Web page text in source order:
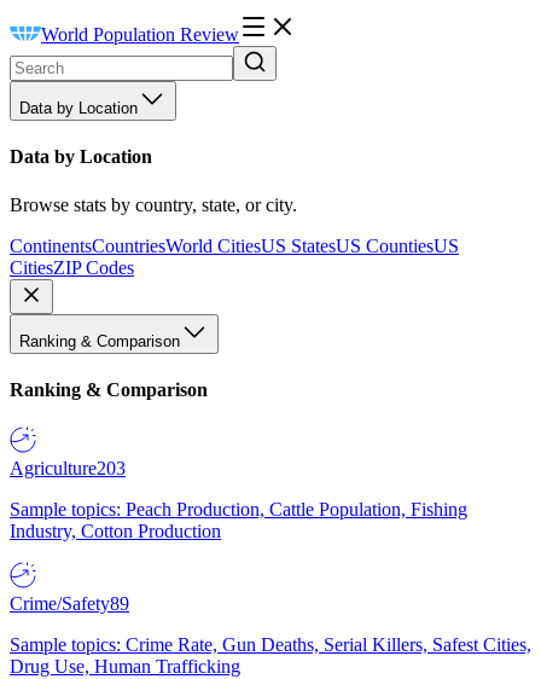
World Population Review
Data by Location
Data by Location
Browse stats by country, state, or city.
ContinentsCountriesWorld CitiesUS StatesUS CountiesUS
CitiesZIP Codes
Ranking & Comparison
Ranking & Comparison
Agriculture203
Sample topics: Peach Production, Cattle Population, Fishing
Industry, Cotton Production
Crime/Safety89
Sample topics: Crime Rate, Gun Deaths, Serial Killers, Safest Cities,
Drug Use, Human Trafficking